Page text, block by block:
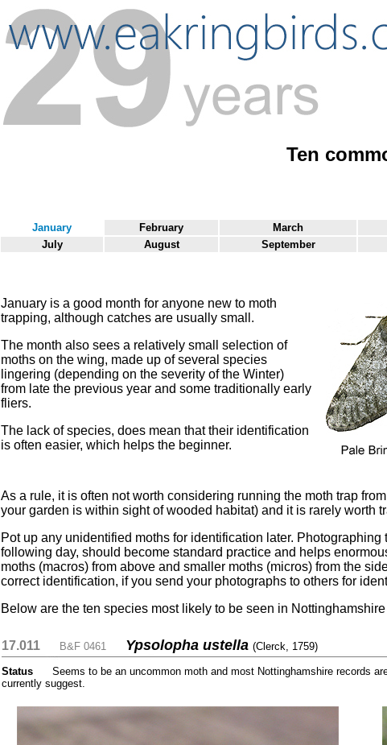
Ten
January February March
July
August September
January is a good month for anyone new to moth
trapping, although catches are usually small.
The month also sees a relatively small selection of
moths on the wing, made up of several species
lingering (depending on the severity of the Winter)
from late the previous year and some traditionally early
fliers.
The lack of species, does mean that their identification
is often easier, which helps the beginner.
As a rule, it is often not worth considering running the moth trap
your garden is within sight of wooded habitat) and it is rarely worth
Pot up any unidentified moths for identification later.
following day, should become standard practice and helps
moths (macros) from above and smaller moths (micros) from the
correct identification, if you send your photographs to others for
Below are the ten species most likely to be seen in
17.011 B&F 0461 Ypsolopha ustella (Clerck, 1759)
Status
Seems to be an uncommon moth and most Nottinghamshire records
currently suggest.